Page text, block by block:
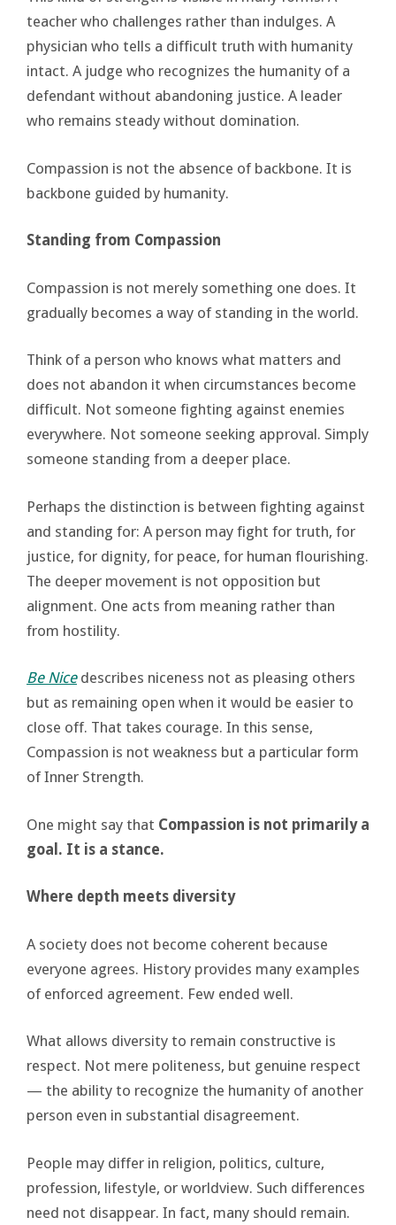
teacher who challenges rather than indulges. A
physician who tells a difficult truth with humanity
intact. A judge who recognizes the humanity of a
defendant without abandoning justice. A leader
who remains steady without domination.
Compassion is not the absence of backbone. It is
backbone guided by humanity.
Standing from Compassion
Compassion is not merely something one does. It
gradually becomes a way of standing in the world.
Think of a person who knows what matters and
does not abandon it when circumstances become
difficult. Not someone fighting against enemies
everywhere. Not someone seeking approval. Simply
someone standing from a deeper place.
Perhaps the distinction is between fighting against
and standing for: A person may fight for truth, for
justice, for dignity, for peace, for human flourishing.
The deeper movement is not opposition but
alignment. One acts from meaning rather than
from hostility.
Be Nicedescribes niceness not as pleasing others
but as remaining open when it would be easier to
close off. That takes courage. In this sense,
Compassion is not weakness but a particular form
of Inner Strength.
One might say that Compassion is not primarily a
goal. It is a stance.
Where depth meets diversity
A society does not become coherent because
everyone agrees. History provides many examples
of enforced agreement. Few ended well.
What allows diversity to remain constructive is
respect. Not mere politeness, but genuine respect
— the ability to recognize the humanity of another
person even in substantial disagreement.
People may differ in religion, politics, culture,
profession, lifestyle, or worldview. Such differences
need not disappear. In fact, many should remain.